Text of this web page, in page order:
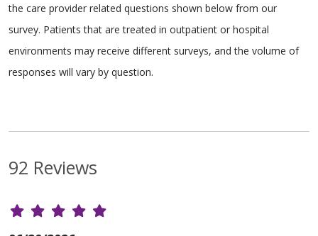
the care provider related questions shown below from our
survey. Patients that are treated in outpatient or hospital
environments may receive different surveys, and the volume of
responses will vary by question.
92 Reviews